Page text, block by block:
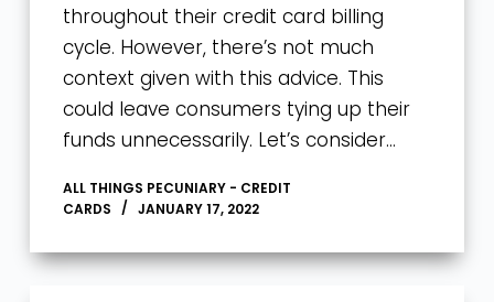
throughout their credit card billing
cycle. However, there’s not much
context given with this advice. This
could leave consumers tying up their
funds unnecessarily. Let’s consider…
ALL THINGS PECUNIARY - CREDIT
CARDS
JANUARY 17, 2022